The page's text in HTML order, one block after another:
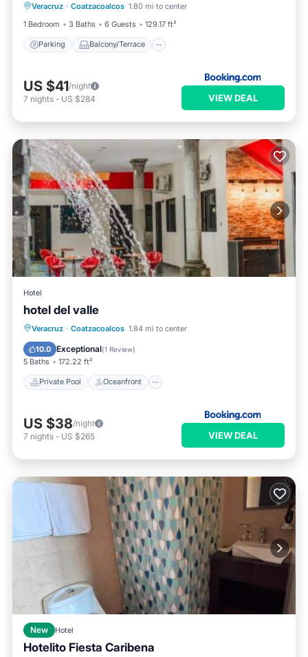
Veracruz · Coatzacoalcos 1.80 mi to center
1 Bedroom
3 Baths 6 Guests 129.17 ft²
Parking Balcony/Terrace
Air Conditioner
Internet
US $41/night
7 nights - US $284 VIEW DEAL
Hotel
hotel del valle
Veracruz · Coatzacoalcos 1.84 mi to center
10.0 Exceptional(1 Review)
5 Baths 172.22 ft²
Private Pool Oceanfront
Private Pool Oceanfront
Pool
US $38/night
7 nights - US $265 VIEW DEAL
New Hotel
Hotelito Fiesta Caribena